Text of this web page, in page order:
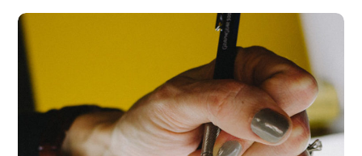
Typography &
Design
DESIGN